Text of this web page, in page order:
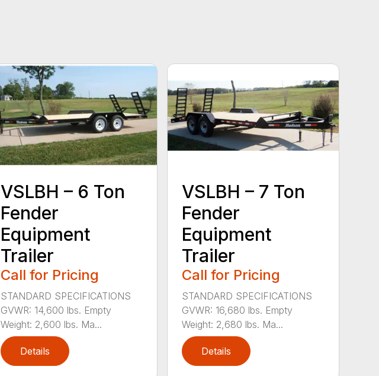
VSLBH – 6 Ton
Fender
Equipment
Trailer
Call for Pricing
STANDARD SPECIFICATIONS
GVWR: 14,600 lbs. Empty
Weight: 2,600 lbs. Ma...
Details
VSLBH – 7 Ton
Fender
Equipment
Trailer
Call for Pricing
STANDARD SPECIFICATIONS
GVWR: 16,680 lbs. Empty
Weight: 2,680 lbs. Ma...
Details